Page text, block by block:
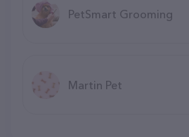
PetSmart Grooming
Martin Pet